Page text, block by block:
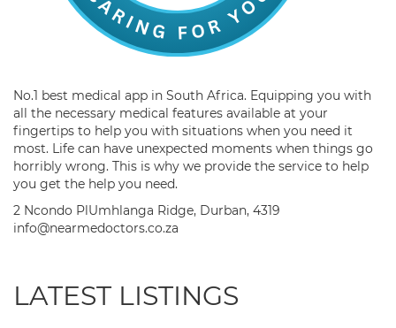
No.1 best medical app in South Africa. Equipping you with
all the necessary medical features available at your
fingertips to help you with situations when you need it
most. Life can have unexpected moments when things go
horribly wrong. This is why we provide the service to help
you get the help you need.
2 Ncondo PlUmhlanga Ridge, Durban, 4319
info@nearmedoctors.co.za
LATEST LISTINGS